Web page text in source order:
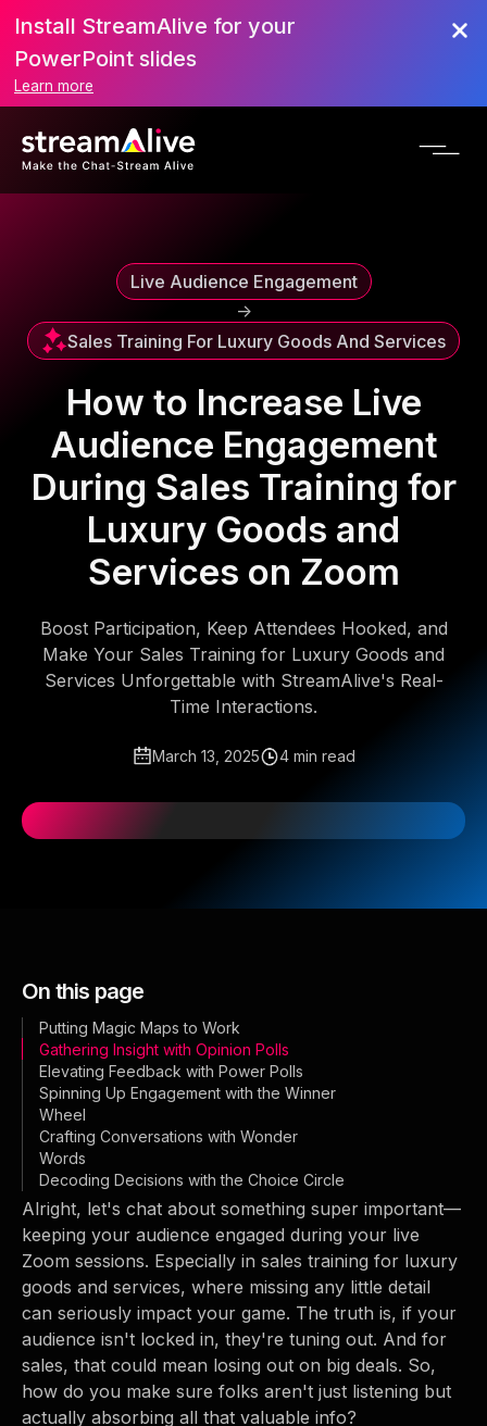
Scroll to Top
Install StreamAlive for your
PowerPoint slides
Learn more
Live Audience Engagement
->
Sales Training For Luxury Goods And Services
How to Increase Live
Audience Engagement
During Sales Training for
Luxury Goods and
Services on Zoom
Boost Participation, Keep Attendees Hooked, and
Make Your Sales Training for Luxury Goods and
Services Unforgettable with StreamAlive's Real-
Time Interactions.
March 13, 2025 4 min read
On this page
Putting Magic Maps to Work
Gathering Insight with Opinion Polls
Elevating Feedback with Power Polls
Spinning Up Engagement with the Winner
Wheel
Crafting Conversations with Wonder
Words
Decoding Decisions with the Choice Circle
Alright, let's chat about something super important—
keeping your audience engaged during your live
Zoom sessions. Especially in sales training for luxury
goods and services, where missing any little detail
can seriously impact your game. The truth is, if your
audience isn't locked in, they're tuning out. And for
sales, that could mean losing out on big deals. So,
how do you make sure folks aren't just listening but
actually absorbing all that valuable info?